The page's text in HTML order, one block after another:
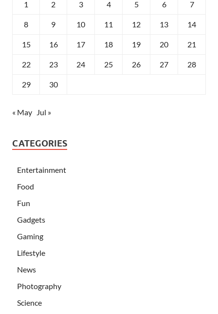
1 2 3 4 5 6 7
8 9 10 11 12 13 14
15 16 17 18 19 20 21
22 23 24 25 26 27 28
29 30
« May Jul »
CATEGORIES
Entertainment
Food
Fun
Gadgets
Gaming
Lifestyle
News
Photography
Science